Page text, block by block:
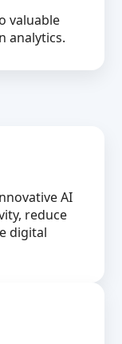
valuable
analytics.
AI
reduce
digital